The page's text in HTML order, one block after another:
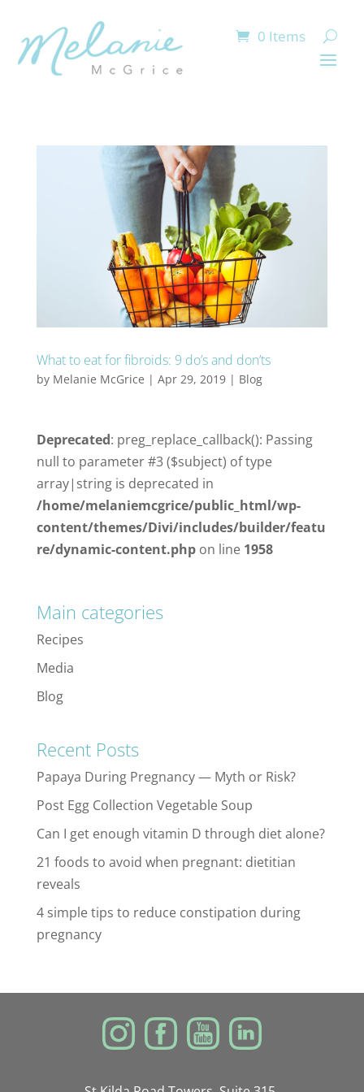
0 Items
What to eat for fibroids: 9 do’s and don’ts
by Melanie McGrice | Apr 29, 2019| Blog
Deprecated: preg_replace_callback(): Passing
null to parameter #3 ($subject) of type
array|string is deprecated in
/home/melaniemcgrice/public_html/wp-
content/themes/Divi/includes/builder/featu
re/dynamic-content.phpon line 1958
Main categories
Recipes
Media
Blog
Recent Posts
Papaya During Pregnancy — Myth or Risk?
Post Egg Collection Vegetable Soup
Can I get enough vitamin D through diet alone?
21 foods to avoid when pregnant: dietitian
reveals
4 simple tips to reduce constipation during
pregnancy